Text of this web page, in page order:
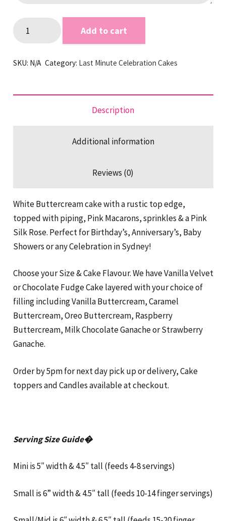
Last
Cake
Add to cart
SKU: N/A Category: Last Minute Celebration Cakes
Description
Additional information
Reviews (0)
White Buttercream cake with a rustic top edge,
topped with piping, Pink Macarons, sprinkles & a Pink
Silk Rose. Perfect for Birthday’s, Anniversary’s, Baby
Showers or any Celebration in Sydney!
Choose your Size & Cake Flavour. We have Vanilla Velvet
or Chocolate Fudge Cake layered with your choice of
filling including Vanilla Buttercream, Caramel
Buttercream, Oreo Buttercream, Raspberry
Buttercream, Milk Chocolate Ganache or Strawberry
Ganache.
Order by 5pm for next day pick up or delivery, Cake
toppers and Candles available at checkout.
Serving Size Guide�
Mini is 5″ width & 4.5″ tall (feeds 4-8 servings)
Small is 6” width & 4.5″ tall (feeds 10-14 finger servings)